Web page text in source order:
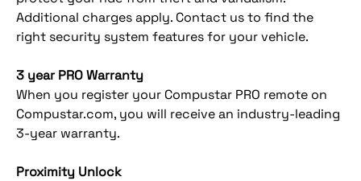
Additional charges apply. Contact us to find the
right security system features for your vehicle.
3 year PRO Warranty
When you register your Compustar PRO remote on
Compustar.com, you will receive an industry-leading
3-year warranty.
Proximity Unlock